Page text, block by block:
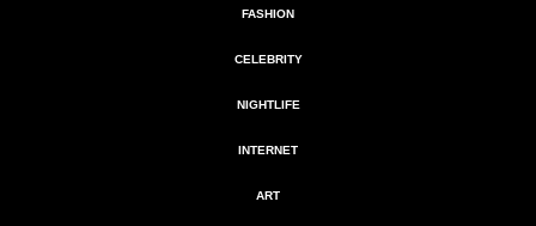
FASHION
CELEBRITY
NIGHTLIFE
INTERNET
ART